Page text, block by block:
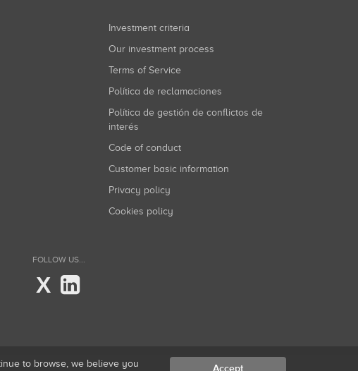
Investment criteria
Our investment process
Terms of Service
Política de reclamaciones
Política de gestión de conflictos de
interés
Code of conduct
Customer basic information
Privacy policy
Cookies policy
FOLLOW US...
X
to browse, we believe you Accept